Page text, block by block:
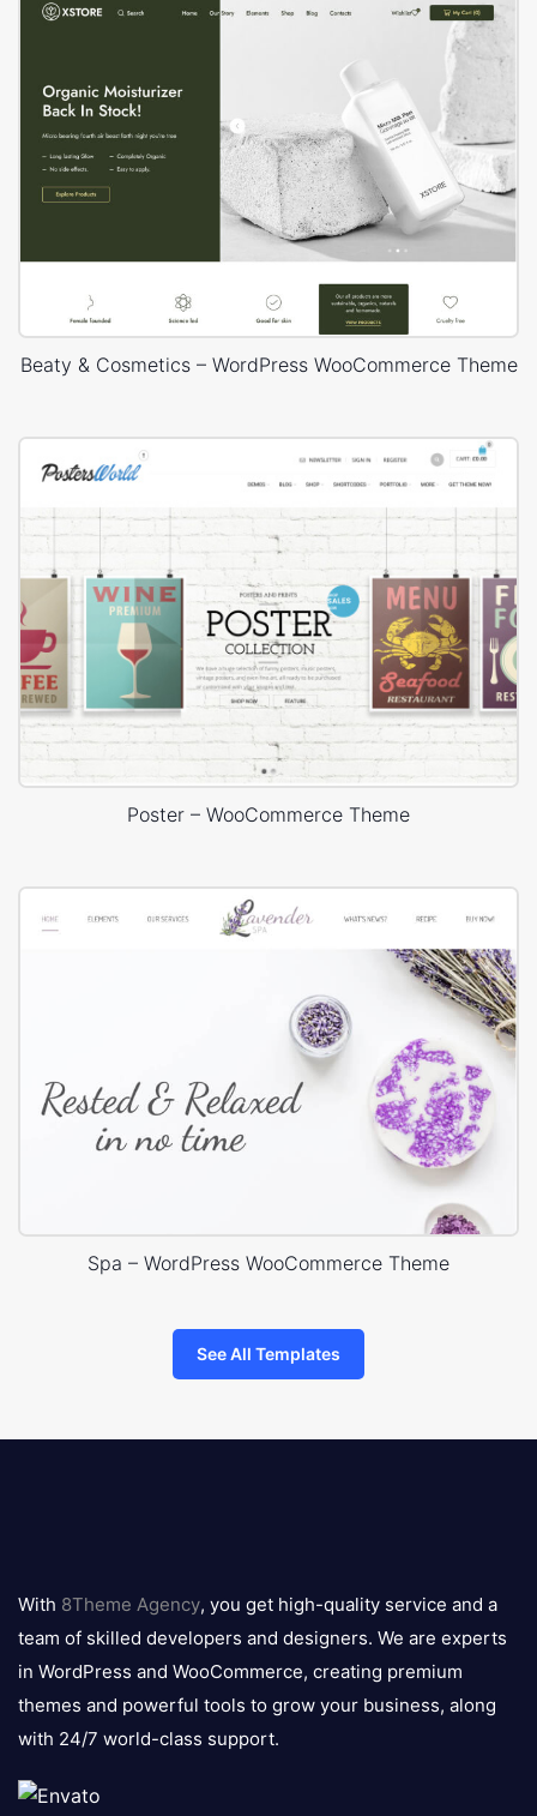
Beaty & Cosmetics – WordPress WooCommerce Theme
Poster – WooCommerce Theme
Spa – WordPress WooCommerce Theme
See All Templates
logo
With 8Theme Agency, you get high-quality service and a
team of skilled developers and designers. We are experts
in WordPress and WooCommerce, creating premium
themes and powerful tools to grow your business, along
with 24/7 world-class support.